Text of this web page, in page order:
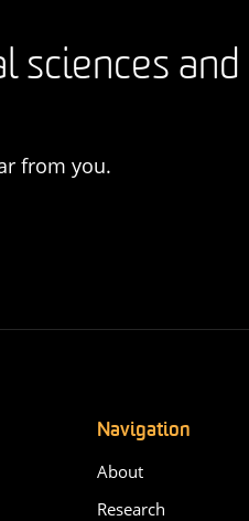
sciences and
from you.
Navigation
About
Research